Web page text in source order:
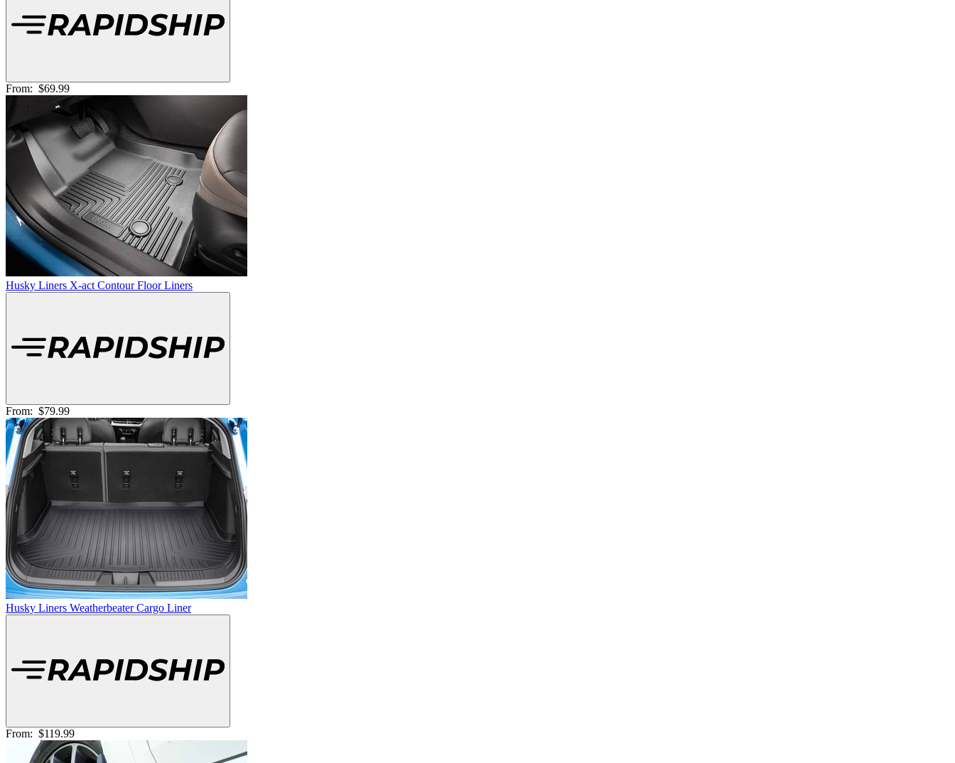
From: $69.99
Husky Liners X-act Contour Floor Liners
From: $79.99
Husky Liners Weatherbeater Cargo Liner
From: $119.99